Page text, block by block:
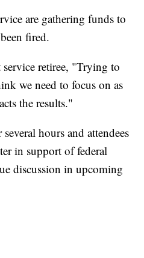
are gathering funds to
fired.
retiree, "Trying to
we need to focus on as
the results."
hours and attendees
in support of federal
discussion in upcoming